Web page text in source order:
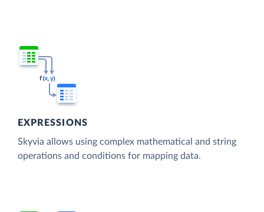
EXPRESSIONS
Skyvia allows using complex mathematical and string
operations and conditions for mapping data.